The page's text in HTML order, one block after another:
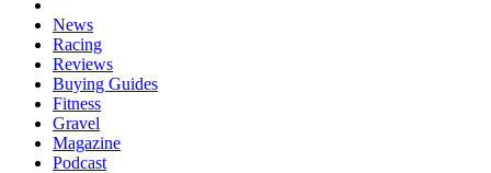
News
Racing
Reviews
Buying Guides
Fitness
Gravel
Magazine
Podcast